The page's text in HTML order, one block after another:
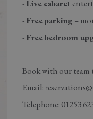
- Live cabaret
- Free parking–
- Free bedroom
Book with our team
Email:
Telephone: 01253